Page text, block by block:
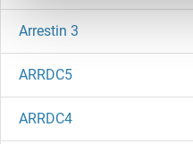
Arrestin 3
ARRDC5
ARRDC4